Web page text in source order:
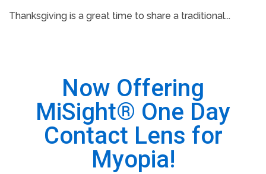
Thanksgiving is a great time to share a traditional...
Now Offering
MiSight® One Day
Contact Lens for
Myopia!